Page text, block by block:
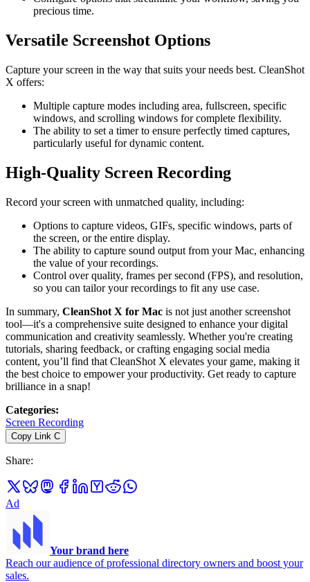
precious time.
Versatile Screenshot Options
Capture your screen in the way that suits your needs best. CleanShot
X offers:
Multiple capture modes including area, fullscreen, specific
windows, and scrolling windows for complete flexibility.
The ability to set a timer to ensure perfectly timed captures,
particularly useful for dynamic content.
High-Quality Screen Recording
Record your screen with unmatched quality, including:
Options to capture videos, GIFs, specific windows, parts of
the screen, or the entire display.
The ability to capture sound output from your Mac, enhancing
the value of your recordings.
Control over quality, frames per second (FPS), and resolution,
so you can tailor your recordings to fit any use case.
In summary, CleanShot X for Mac is not just another screenshot
tool—it's a comprehensive suite designed to enhance your digital
communication and creativity seamlessly. Whether you're creating
tutorials, sharing feedback, or crafting engaging social media
content, you’ll find that CleanShot X elevates your game, making it
the best choice to empower your productivity. Get ready to capture
brilliance in a snap!
Categories:
Screen Recording
Copy Link C
Share:
Ad
Your brand here
Reach our audience of professional directory owners and boost your
sales.